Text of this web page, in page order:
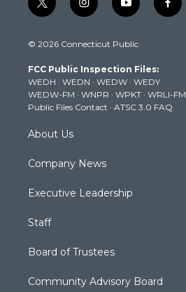
t
w
t
e
r
i
n
t
g
r
a
m
y
o
t
b
e
f
a
k
© 2026 Connecticut Public
FCC Public Inspection Files:
WEDH · WEDN · WEDW · WEDY
WEDW-FM · WNPR · WPKT · WRLI-FM
Public Files Contact · ATSC 3.0 FAQ
About Us
Company News
Executive Leadership
Staff
Board of Trustees
Community Advisory Board